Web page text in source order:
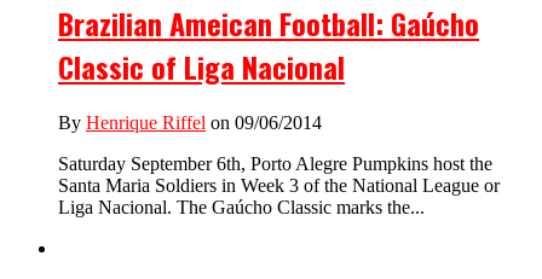
Brazilian Ameican Football: Gaúcho
Classic of Liga Nacional
By Henrique Riffel on 09/06/2014
Saturday September 6th, Porto Alegre Pumpkins host the
Santa Maria Soldiers in Week 3 of the National League or
Liga Nacional. The Gaúcho Classic marks the...